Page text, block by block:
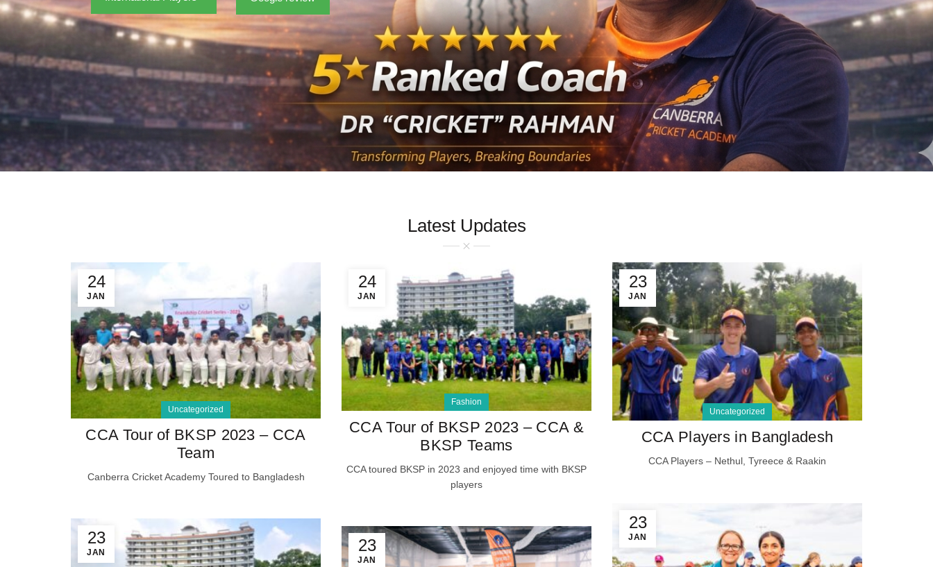
Latest Updates
24
JAN
Uncategorized
CCA Tour of BKSP 2023 – CCA
Team
Canberra Cricket Academy Toured to Bangladesh
24
JAN
Fashion
CCA Tour of BKSP 2023 – CCA &
BKSP Teams
CCA toured BKSP in 2023 and enjoyed time with BKSP
players
23
JAN
Uncategorized
CCA Players in Bangladesh
CCA Players – Nethul, Tyreece & Raakin
23
JAN
23
JAN 23
JAN